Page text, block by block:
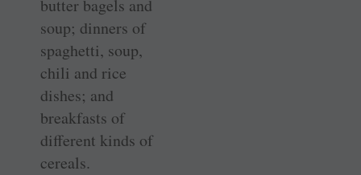
butter bagels and
soup; dinners of
spaghetti, soup,
chili and rice
dishes; and
breakfasts of
different kinds of
cereals.